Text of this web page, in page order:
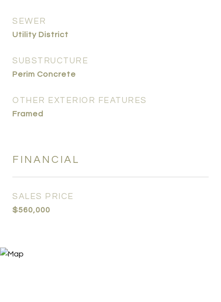
SEWER
Utility District
SUBSTRUCTURE
Perim Concrete
OTHER EXTERIOR FEATURES
Framed
FINANCIAL
SALES PRICE
$560,000